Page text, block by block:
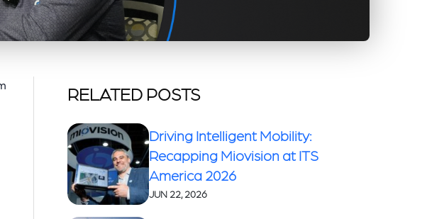
RELATED POSTS
Driving Intelligent Mobility:
Recapping Miovision at ITS
America 2026
JUN 22, 2026